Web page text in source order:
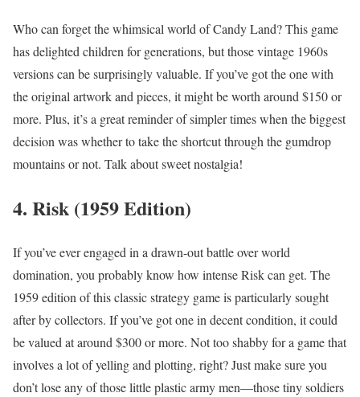
Who can forget the whimsical world of Candy Land? This game
has delighted children for generations, but those vintage 1960s
versions can be surprisingly valuable. If you’ve got the one with
the original artwork and pieces, it might be worth around $150 or
more. Plus, it’s a great reminder of simpler times when the biggest
decision was whether to take the shortcut through the gumdrop
mountains or not. Talk about sweet nostalgia!
4. Risk (1959 Edition)
If you’ve ever engaged in a drawn-out battle over world
domination, you probably know how intense Risk can get. The
1959 edition of this classic strategy game is particularly sought
after by collectors. If you’ve got one in decent condition, it could
be valued at around $300 or more. Not too shabby for a game that
involves a lot of yelling and plotting, right? Just make sure you
don’t lose any of those little plastic army men—those tiny soldiers